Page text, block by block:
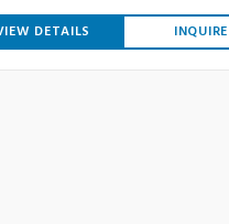
DETAILS INQUIRE